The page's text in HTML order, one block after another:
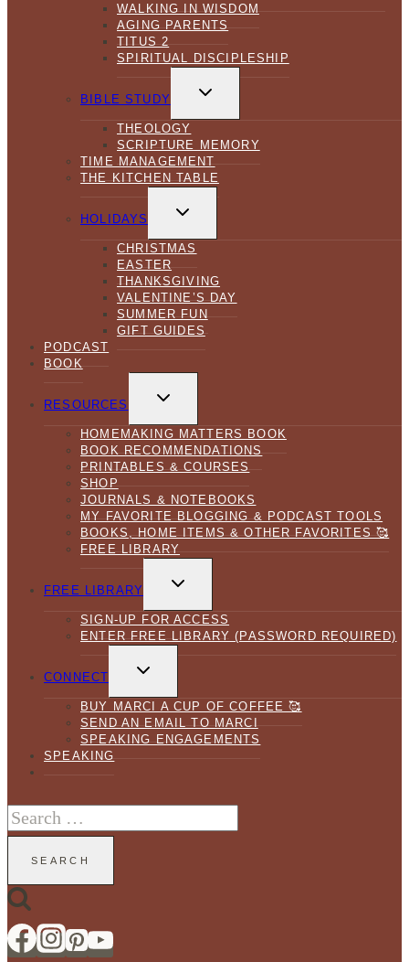
WALKING IN WISDOM
AGING PARENTS
TITUS 2
SPIRITUAL DISCIPLESHIP
BIBLE STUDY
CHILD
THEOLOGY
SCRIPTURE MEMORY
TIME MANAGEMENT
THE KITCHEN TABLE
HOLIDAYS
CHILD
CHRISTMAS
EASTER
THANKSGIVING
VALENTINE’S DAY
SUMMER FUN
GIFT GUIDES
PODCAST
BOOK
RESOURCES
CHILD
HOMEMAKING MATTERS BOOK
BOOK RECOMMENDATIONS
PRINTABLES & COURSES
SHOP
JOURNALS & NOTEBOOKS
MY FAVORITE BLOGGING & PODCAST TOOLS
BOOKS, HOME ITEMS & OTHER FAVORITES 🥰
FREE LIBRARY
FREE LIBRARY
CHILD
SIGN-UP FOR ACCESS
ENTER FREE LIBRARY (PASSWORD REQUIRED)
CONNECT
CHILD
BUY MARCI A CUP OF COFFEE 🥰
SEND AN EMAIL TO MARCI
SPEAKING ENGAGEMENTS
SPEAKING
Search
for: